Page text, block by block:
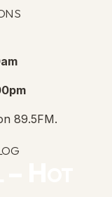
89.5FM.